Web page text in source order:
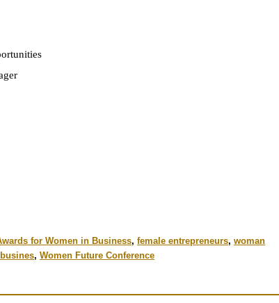
for Women in Business, female entrepreneurs, woman
, Women Future Conference